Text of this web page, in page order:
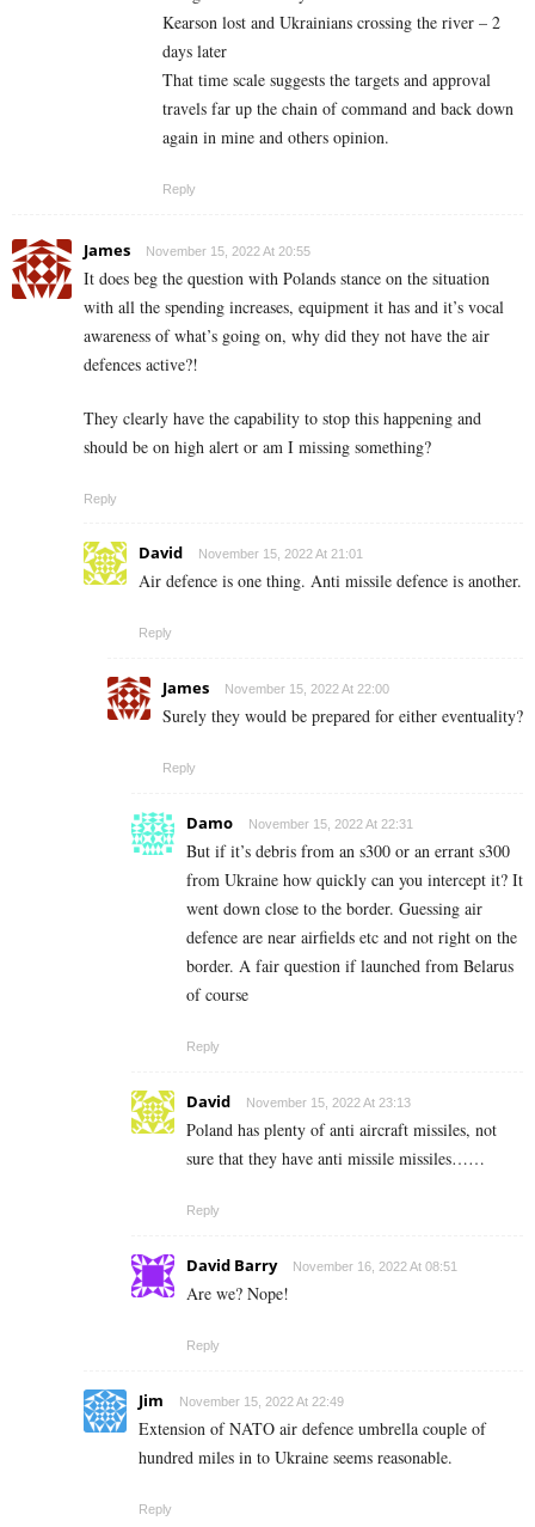
Kearson lost and Ukrainians crossing the river – 2
days later
That time scale suggests the targets and approval
travels far up the chain of command and back down
again in mine and others opinion.
Reply
James November 15, 2022 At 20:55
It does beg the question with Polands stance on the situation
with all the spending increases, equipment it has and it’s vocal
awareness of what’s going on, why did they not have the air
defences active?!
They clearly have the capability to stop this happening and
should be on high alert or am I missing something?
Reply
David November 15, 2022 At 21:01
Air defence is one thing. Anti missile defence is another.
Reply
James November 15, 2022 At 22:00
Surely they would be prepared for either eventuality?
Reply
Damo November 15, 2022 At 22:31
But if it’s debris from an s300 or an errant s300
from Ukraine how quickly can you intercept it? It
went down close to the border. Guessing air
defence are near airfields etc and not right on the
border. A fair question if launched from Belarus
of course
Reply
David November 15, 2022 At 23:13
Poland has plenty of anti aircraft missiles, not
sure that they have anti missile missiles……
Reply
David Barry November 16, 2022 At 08:51
Are we? Nope!
Reply
Jim November 15, 2022 At 22:49
Extension of NATO air defence umbrella couple of
hundred miles in to Ukraine seems reasonable.
Reply